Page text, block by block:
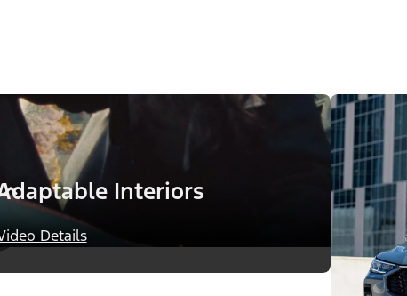
Interiors
Details